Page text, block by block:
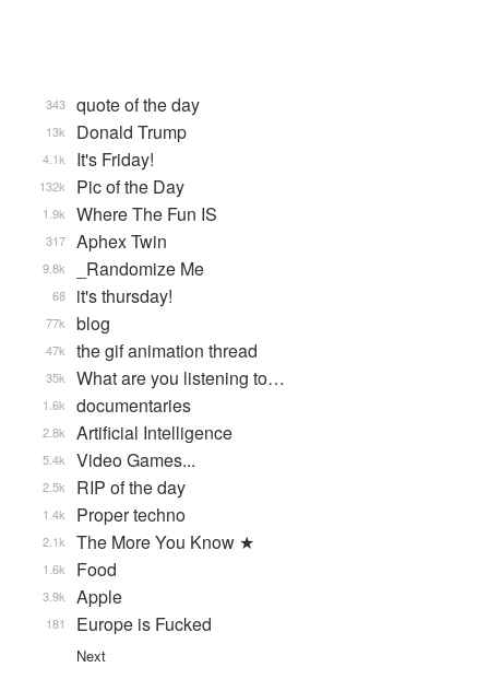
quote of the day
343
Donald Trump
13k
It's Friday!
4.1k
Pic of the Day
132k
Where The Fun IS
1.9k
Aphex Twin
317
_Randomize Me
9.8k
it's thursday!
68
blog
77k
the gif animation thread
47k
What are you listening to…
35k
documentaries
1.6k
Artificial Intelligence
2.8k
Video Games...
5.4k
RIP of the day
2.5k
Proper techno
1.4k
The More You Know ★
2.1k
Food
1.6k
Apple
3.9k
Europe is Fucked
181
Next